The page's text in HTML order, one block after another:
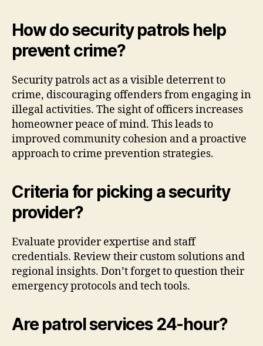
How do security patrols help
prevent crime?
Security patrols act as a visible deterrent to
crime, discouraging offenders from engaging in
illegal activities. The sight of officers increases
homeowner peace of mind. This leads to
improved community cohesion and a proactive
approach to crime prevention strategies.
Criteria for picking a security
provider?
Evaluate provider expertise and staff
credentials. Review their custom solutions and
regional insights. Don’t forget to question their
emergency protocols and tech tools.
Are patrol services 24-hour?